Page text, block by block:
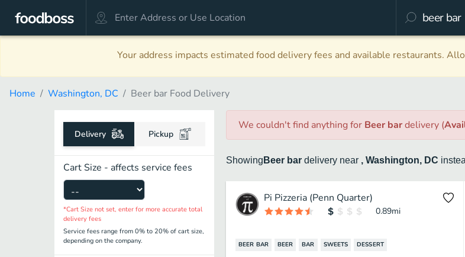
Your address impacts estimated food delivery fees and available restaurants.
Home Washington, DC Beer bar Food Delivery
Delivery Pickup
Cart Size - affects service fees
*Cart Size not set, enter for more accurate total
delivery fees
Service fees range from 0% to 20% of cart size,
depending on the company.
We couldn't find anythingfor Beer bardelivery (
Showing Beer bar delivery near , Washington, DC
Pi Pizzeria (Penn Quarter)
0.89mi
BEER BAR BEER BAR SWEETS DESSERT